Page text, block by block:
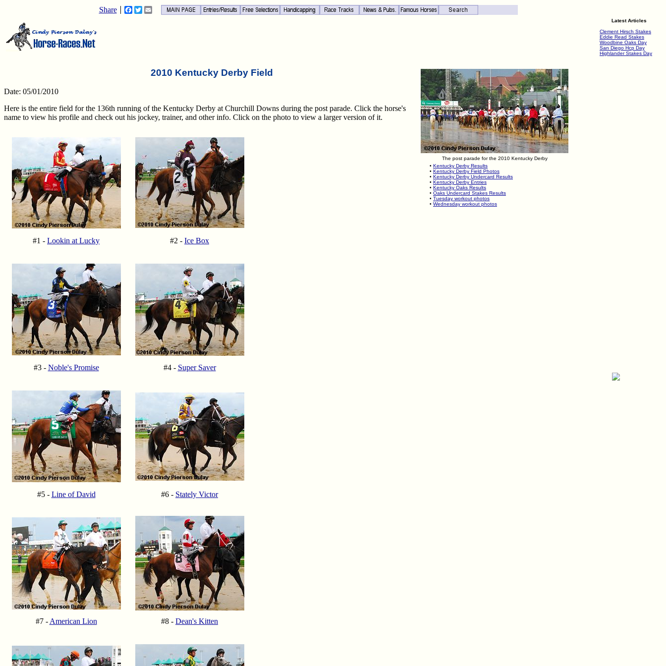
Share Facebook
TwitterEmail
Latest Articles
Clement Hirsch Stakes
Eddie Read Stakes
Woodbine Oaks Day
San Diego Hcp Day
Highlander Stakes Day
The post parade for the 2010 Kentucky Derby
• Kentucky Derby Results
• Kentucky Derby Field Photos
• Kentucky Derby Undercard Results
• Kentucky Derby Entries
• Kentucky Oaks Results
• Oaks Undercard Stakes Results
• Tuesday workout photos
• Wednesday workout photos
2010 Kentucky Derby Field
Date: 05/01/2010
Here is the entire field for the 136th running of the Kentucky Derby at Churchill Downs during the post parade. Click the horse's
name to view his profile and check out his jockey, trainer, and other info. Click on the photo to view a larger version of it.
#1 - Lookin at Lucky #2 - Ice Box
#3 - Noble's Promise #4 - Super Saver
#5 - Line of David #6 - Stately Victor
#7 -American Lion #8 - Dean's Kitten